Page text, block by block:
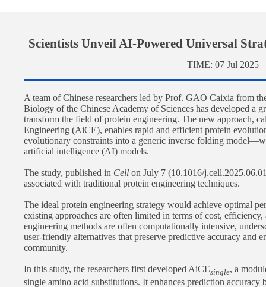
Scientists Unveil AI-Powered Universal
TIME: 07 Jul 2025
A team of Chinese researchers led by Prof. GAO Caixia from
Biology of the Chinese Academy of Sciences has developed a
transform the field of protein engineering. The new approach,
Engineering (AiCE), enables rapid and efficient protein
evolutionary constraints into a generic inverse folding
artificial intelligence (AI) models.
The study, published in Cell on July 7 (10.1016/
associated with traditional protein engineering techniques.
The ideal protein engineering strategy would achieve optimal
existing approaches are often limited in terms of cost,
engineering methods are often computationally intensive,
user-friendly alternatives that preserve predictive accuracy and
community.
In this study, the researchers first developed AiCEsingle, a
single amino acid substitutions. It enhances prediction